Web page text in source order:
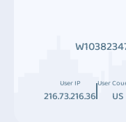
User IP
216.73.216.36
User
US